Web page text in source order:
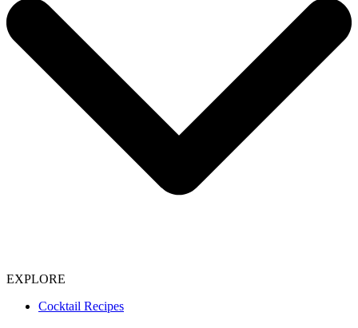
EXPLORE
Cocktail Recipes